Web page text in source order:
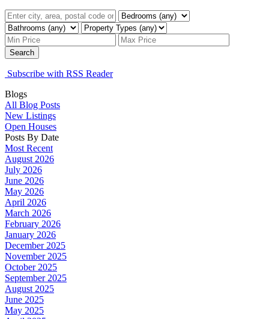
Search
Subscribe with RSS Reader
Blogs
All Blog Posts
New Listings
Open Houses
Posts By Date
Most Recent
August 2026
July 2026
June 2026
May 2026
April 2026
March 2026
February 2026
January 2026
December 2025
November 2025
October 2025
September 2025
August 2025
June 2025
May 2025